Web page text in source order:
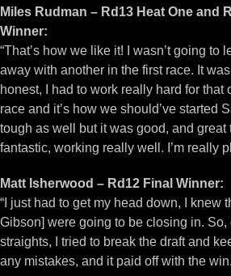
Miles Rudman – Rd13 Heat One and
Winner:
“That’s how we like it! I wasn’t going to
away with another in the first race. It
honest, I had to work really hard for that
race and it’s how we should’ve started
tough as well but it was good, and
fantastic, working really well. I’m really
Matt Isherwood – Rd12 Final Winner:
“I just had to get my head down, I knew
Gibson] were going to be closing in.
straights, I tried to break the draft and
any mistakes, and it paid off with the